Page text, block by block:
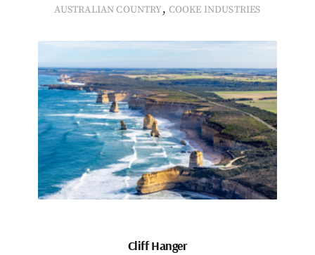
AUSTRALIAN COUNTRY, COOKE INDUSTRIES
Cliff Hanger